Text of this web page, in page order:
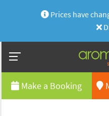
Prices have
Make a Booking